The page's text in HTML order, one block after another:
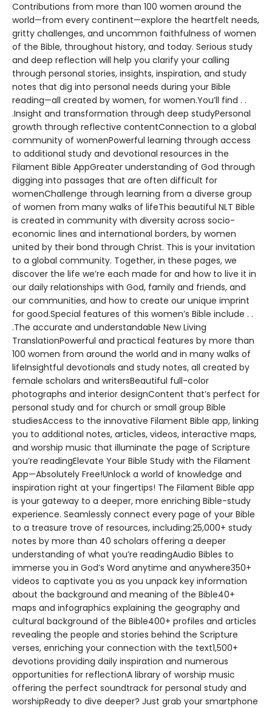
Contributions from more than 100 women around the
world—from every continent—explore the heartfelt needs,
gritty challenges, and uncommon faithfulness of women
of the Bible, throughout history, and today. Serious study
and deep reflection will help you clarify your calling
through personal stories, insights, inspiration, and study
notes that dig into personal needs during your Bible
reading—all created by women, for women.You’ll find . .
.Insight and transformation through deep studyPersonal
growth through reflective contentConnection to a global
community of womenPowerful learning through access
to additional study and devotional resources in the
Filament Bible AppGreater understanding of God through
digging into passages that are often difficult for
womenChallenge through learning from a diverse group
of women from many walks of lifeThis beautiful NLT Bible
is created in community with diversity across socio-
economic lines and international borders, by women
united by their bond through Christ. This is your invitation
to a global community. Together, in these pages, we
discover the life we’re each made for and how to live it in
our daily relationships with God, family and friends, and
our communities, and how to create our unique imprint
for good.Special features of this women’s Bible include . .
.The accurate and understandable New Living
TranslationPowerful and practical features by more than
100 women from around the world and in many walks of
lifeInsightful devotionals and study notes, all created by
female scholars and writersBeautiful full-color
photographs and interior designContent that’s perfect for
personal study and for church or small group Bible
studiesAccess to the innovative Filament Bible app, linking
you to additional notes, articles, videos, interactive maps,
and worship music that illuminate the page of Scripture
you’re readingElevate Your Bible Study with the Filament
App—Absolutely Free!Unlock a world of knowledge and
inspiration right at your fingertips! The Filament Bible app
is your gateway to a deeper, more enriching Bible-study
experience. Seamlessly connect every page of your Bible
to a treasure trove of resources, including:25,000+ study
notes by more than 40 scholars offering a deeper
understanding of what you’re readingAudio Bibles to
immerse you in God’s Word anytime and anywhere350+
videos to captivate you as you unpack key information
about the background and meaning of the Bible40+
maps and infographics explaining the geography and
cultural background of the Bible400+ profiles and articles
revealing the people and stories behind the Scripture
verses, enriching your connection with the text1,500+
devotions providing daily inspiration and numerous
opportunities for reflectionA library of worship music
offering the perfect soundtrack for personal study and
worshipReady to dive deeper? Just grab your smartphone